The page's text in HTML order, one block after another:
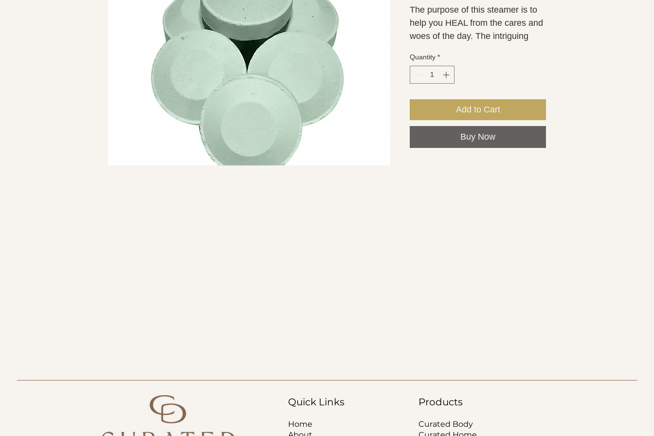
The purpose of this steamer is to
help you HEAL from the cares and
woes of the day. The intriguing
Rosemary is known for being
energizing essential oil which
activating beta waves to decrease
stress hormones. Each shower
steamer is approximately2 ounces.
Quantity *
Add to Cart
Buy Now
Quick Links
Home
Products
Curated Body